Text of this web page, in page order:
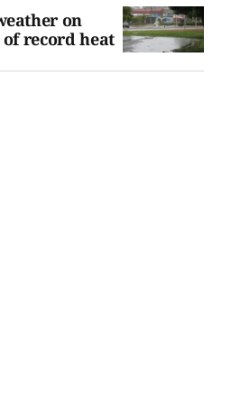
on
of record heat